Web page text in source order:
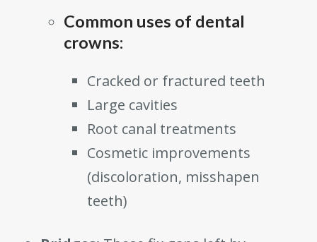
Common uses of dental
crowns:
Cracked or fractured teeth
Large cavities
Root canal treatments
Cosmetic improvements
(discoloration, misshapen
teeth)